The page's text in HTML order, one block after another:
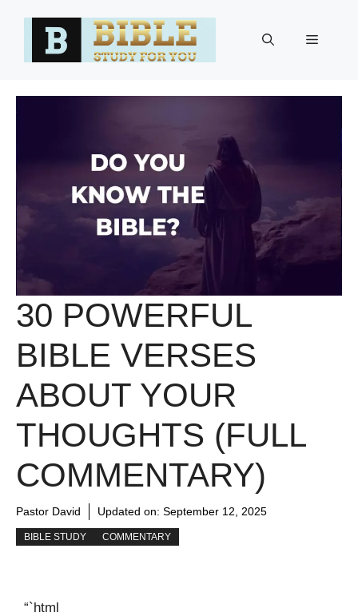
Menu
30 POWERFUL
BIBLE VERSES
ABOUT YOUR
THOUGHTS (FULL
COMMENTARY)
Pastor David Updated on: September 12, 2025
BIBLE STUDY COMMENTARY
“`html